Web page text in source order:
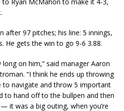
after 97 pitches; his line: 5 innings,
He gets the win to go 9-6 3.88.
on him,” said manager Aaron
“I think he ends up throwing
navigate and throw 5 important
to hand off to the bullpen and then
it was a big outing, when you’re